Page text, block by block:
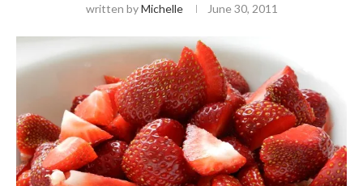
written byMichelle June 30, 2011